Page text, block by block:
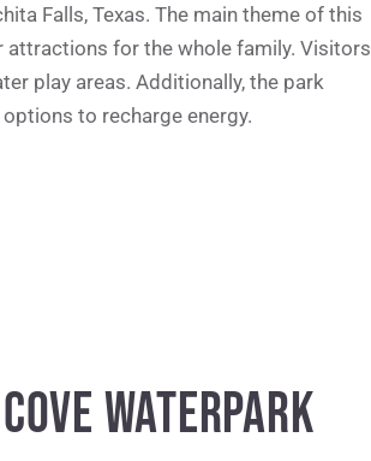
Falls, Texas. The main theme of this
attractions for the whole family. Visitors
play areas. Additionally, the park
to recharge energy.
WATERPARK